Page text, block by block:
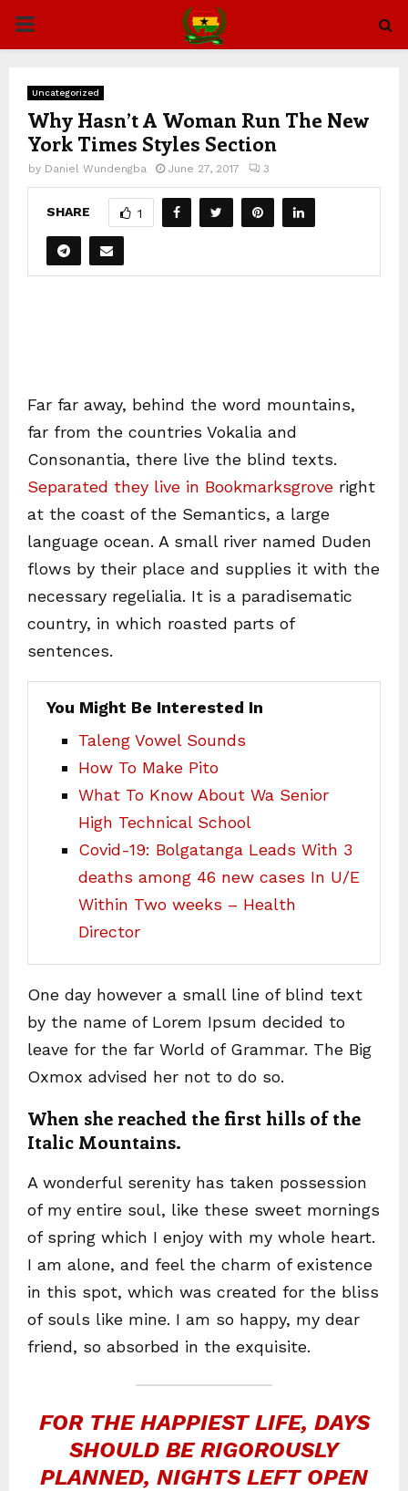
PRIMARY
Uncategorized
Why Hasn’t A Woman Run The New
York Times Styles Section
by Daniel Wundengba June 27, 2017 3
SHARE 1
Far far away, behind the word mountains,
far from the countries Vokalia and
Consonantia, there live the blind texts.
Separated they live in Bookmarksgrove right
at the coast of the Semantics, a large
language ocean. A small river named Duden
flows by their place and supplies it with the
necessary regelialia. It is a paradisematic
country, in which roasted parts of
sentences.
You Might Be Interested In
Taleng Vowel Sounds
How To Make Pito
What To Know About Wa Senior
High Technical School
Covid-19: Bolgatanga Leads With 3
deaths among 46 new cases In U/E
Within Two weeks – Health
Director
One day however a small line of blind text
by the name of Lorem Ipsum decided to
leave for the far World of Grammar. The Big
Oxmox advised her not to do so.
When she reached the first hills of the
Italic Mountains.
A wonderful serenity has taken possession
of my entire soul, like these sweet mornings
of spring which I enjoy with my whole heart.
I am alone, and feel the charm of existence
in this spot, which was created for the bliss
of souls like mine. I am so happy, my dear
friend, so absorbed in the exquisite.
FOR THE HAPPIEST LIFE, DAYS
SHOULD BE RIGOROUSLY
PLANNED, NIGHTS LEFT OPEN